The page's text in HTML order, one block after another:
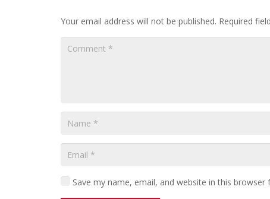
Your email address will not be published. Required
Save my name, email, and website in this